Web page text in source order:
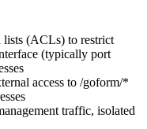
lists (ACLs) to restrict
(typically port
access to /goform/*
traffic, isolated